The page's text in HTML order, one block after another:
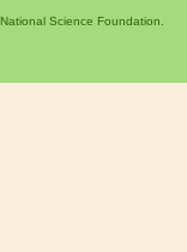
National Science Foundation.